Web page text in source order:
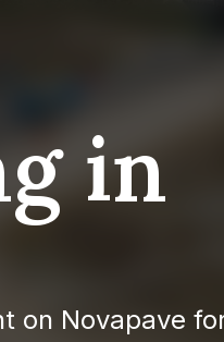
in
on Novapave